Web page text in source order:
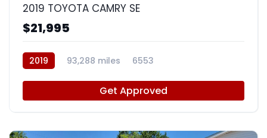
2019 TOYOTA CAMRY SE
$21,995
2019 93,288 miles 6553
Get Approved